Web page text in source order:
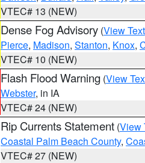
VTEC# 13 (NEW)
Dense Fog Advisory (View Text
Pierce, Madison, Stanton, Knox,
VTEC# 10 (NEW)
Flash Flood Warning (View
Webster, in IA
VTEC# 24 (NEW)
Rip Currents Statement (View
Coastal Palm Beach County,
VTEC# 27 (NEW)